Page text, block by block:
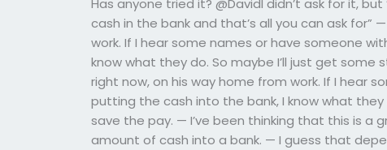
Has anyone tried it? @DavidI didn’t ask for it,
cash in the bank and that’s all you can ask for”
work. If I hear some names or have someone
know what they do. So maybe I’ll just get
right now, on his way home from work. If I hear
putting the cash into the bank, I know what
save the pay. — I’ve been thinking that this is
amount of cash into a bank. — I guess that